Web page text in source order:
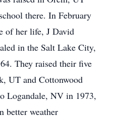
there. In February
of her life, J David
in the Salt Lake City,
They raised their five
UT and Cottonwood
Logandale, NV in 1973,
better weather